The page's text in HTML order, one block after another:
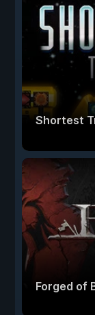
Shortest
Forged of